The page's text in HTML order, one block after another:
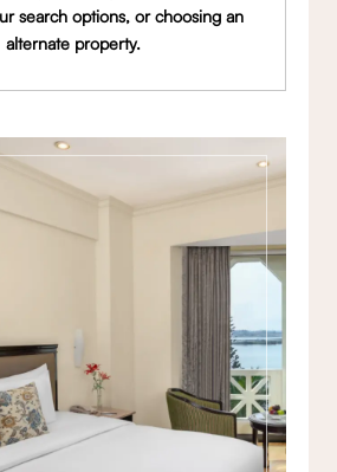
search options, or choosing an
alternate property.